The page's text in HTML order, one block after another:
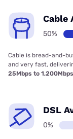
Cable
50%
Cable is bread-and-
and very fast,
25Mbps to 1,200Mbps
DSL
0%